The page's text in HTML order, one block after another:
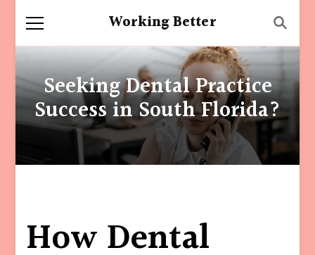
Working Better
Seeking Dental Practice
Success in South Florida?
How Dental